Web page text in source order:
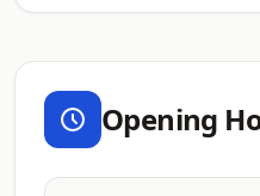
Opening